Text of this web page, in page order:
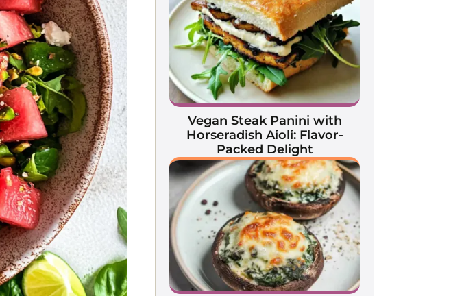
Vegan Steak Panini with
Horseradish Aioli: Flavor-
Packed Delight